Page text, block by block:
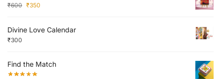
₹600 ₹350
Divine Love Calendar
₹300
Find the Match